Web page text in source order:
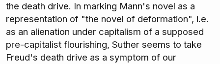
the death drive. In marking Mann's novel as a
representation of "the novel of deformation", i.e.
as an alienation under capitalism of a supposed
pre-capitalist flourishing, Suther seems to take
Freud's death drive as a symptom of our